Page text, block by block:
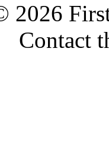
2026
Contact